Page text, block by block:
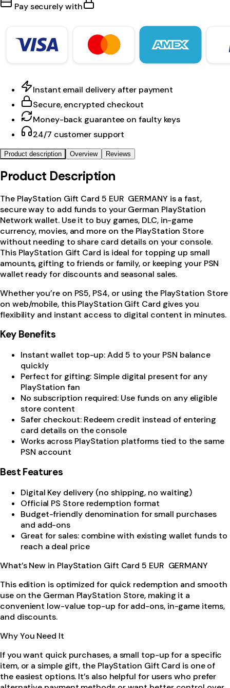
Pay securely with
Instant email delivery after payment
Secure, encrypted checkout
Money-back guarantee on faulty keys
24/7 customer support
Product description Overview Reviews
Product Description
The PlayStation Gift Card 5 EUR GERMANY is a fast,
secure way to add funds to your German PlayStation
Network wallet. Use it to buy games, DLC, in-game
currency, movies, and more on the PlayStation Store
without needing to share card details on your console.
This PlayStation Gift Card is ideal for topping up small
amounts, gifting to friends or family, or keeping your PSN
wallet ready for discounts and seasonal sales.
Whether you’re on PS5, PS4, or using the PlayStation Store
on web/mobile, this PlayStation Gift Card gives you
flexibility and instant access to digital content in minutes.
Key Benefits
Instant wallet top-up: Add 5 to your PSN balance
quickly
Perfect for gifting: Simple digital present for any
PlayStation fan
No subscription required: Use funds on any eligible
store content
Safer checkout: Redeem credit instead of entering
card details on the console
Works across PlayStation platforms tied to the same
PSN account
Best Features
Digital Key delivery (no shipping, no waiting)
Official PS Store redemption format
Budget-friendly denomination for small purchases
and add-ons
Great for sales: combine with existing wallet funds to
reach a deal price
What’s New in PlayStation Gift Card 5 EUR GERMANY
This edition is optimized for quick redemption and smooth
use on the German PlayStation Store, making it a
convenient low-value top-up for add-ons, in-game items,
and discounts.
Why You Need It
If you want quick purchases, a small top-up for a specific
item, or a simple gift, the PlayStation Gift Card is one of
the easiest options. It’s also helpful for users who prefer